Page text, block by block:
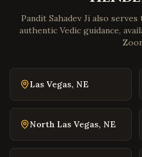
Lorton,Virginia
Great Falls,Virginia
Winchester ,
Warrenton
Virginia
Culpeper,Virginia
Pandit Sahadev Ji also
authentic Vedic guidance,
Las Vegas, NE
North Las Vegas, NE